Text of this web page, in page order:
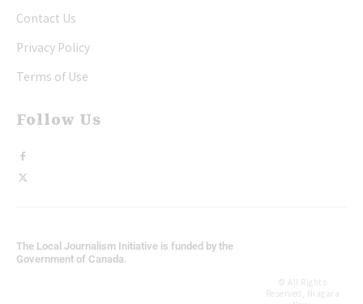
Contact Us
Privacy Policy
Terms of Use
Follow Us
The Local Journalism Initiative is funded by the
Government of Canada.
© All Rights
Reserved, Niagara